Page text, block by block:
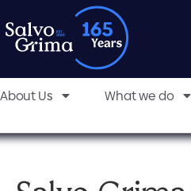
About Us What we do